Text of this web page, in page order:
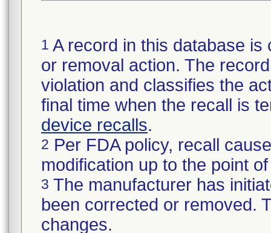
1 A record in this database
or removal action. The
violation and classifies the
final time when the recall is
device recalls.
2 Per FDA policy, recall
modification up to the point
3 The manufacturer has
been corrected or removed.
changes.